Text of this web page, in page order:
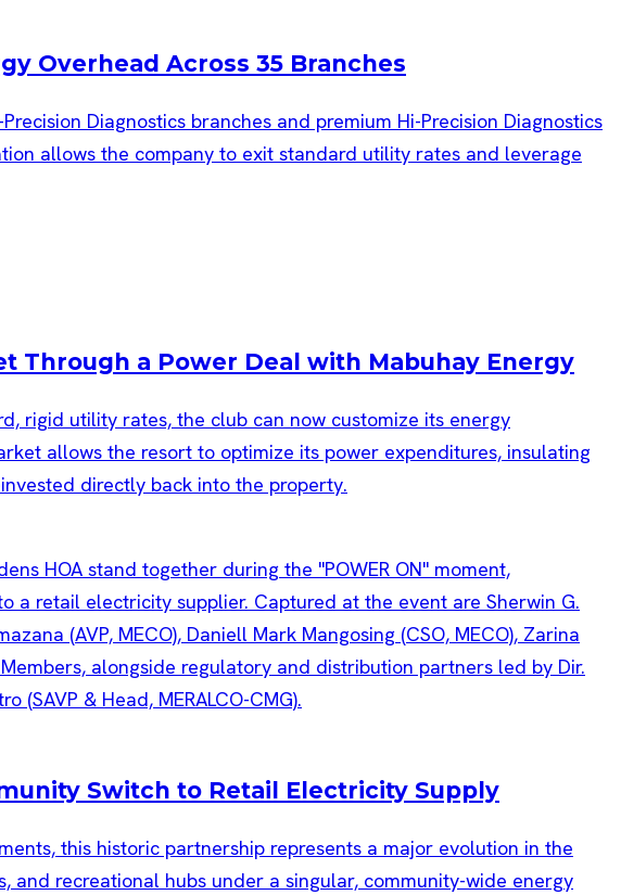
Overhead Across 35 Branches
Diagnostics branches and premium Hi-Precision Diagnostics
allows the company to exit standard utility rates and leverage
Through a Power Deal with Mabuhay Energy
rigid utility rates, the club can now customize its energy
allows the resort to optimize its power expenditures, insulating
directly back into the property.
Switch to Retail Electricity Supply
this historic partnership represents a major evolution in the
recreational hubs under a singular, community-wide energy